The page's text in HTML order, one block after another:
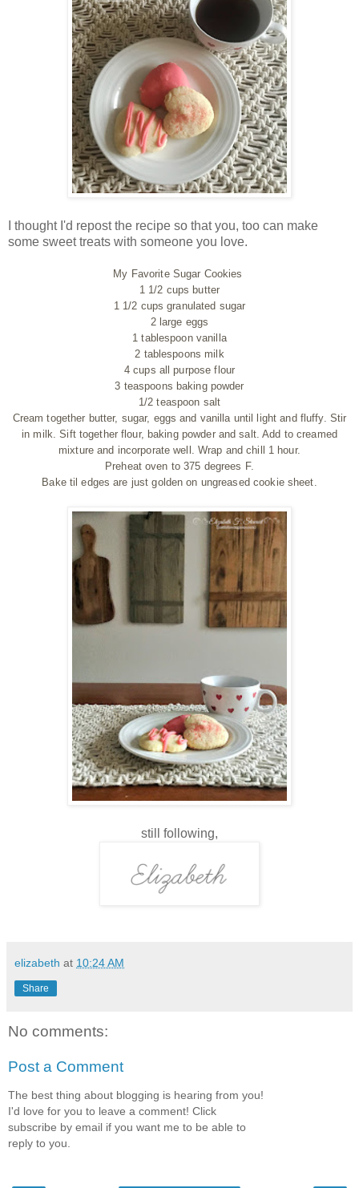
I thought I'd repost the recipe so that you, too can make
some sweet treats with someone you love.
My Favorite Sugar Cookies
1 1/2 cups butter
1 1/2 cups granulated sugar
2 large eggs
1 tablespoon vanilla
2 tablespoons milk
4 cups all purpose flour
3 teaspoons baking powder
1/2 teaspoon salt
Cream together butter, sugar, eggs and vanilla until light and fluffy. Stir
in milk. Sift together flour, baking powder and salt. Add to creamed
mixture and incorporate well. Wrap and chill 1 hour.
Preheat oven to 375 degrees F.
Bake til edges are just golden on ungreased cookie sheet.
still following,
elizabeth at 10:24 AM
Share
No comments:
Post a Comment
The best thing about blogging is hearing from you!
I'd love for you to leave a comment! Click
subscribe by email if you want me to be able to
reply to you.